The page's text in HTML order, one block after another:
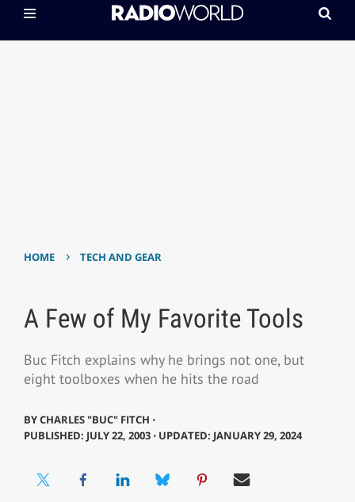
HOME › TECH AND GEAR
A Few of My Favorite Tools
Buc Fitch explains why he brings not one, but
eight toolboxes when he hits the road
BYCHARLES "BUC" FITCH ⋅
PUBLISHED: JULY 22, 2003 ⋅ UPDATED: JANUARY 29, 2024